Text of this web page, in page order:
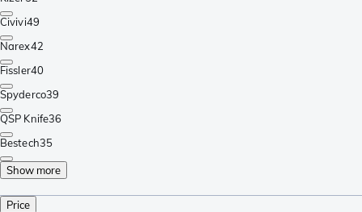
Civivi49
Narex42
Fissler40
Spyderco39
QSP Knife36
Bestech35
Show more
Price